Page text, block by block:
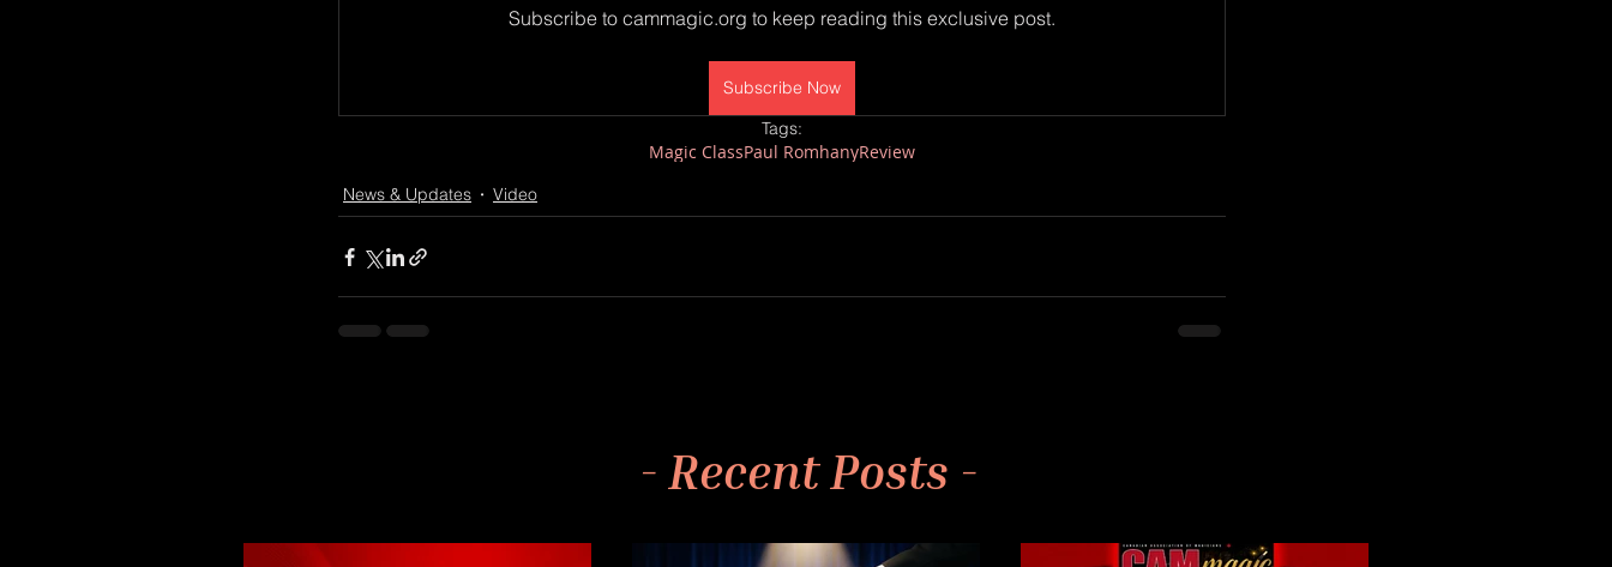
Subscribe to cammagic.org to keep reading this exclusive post.
Subscribe Now
Tags:
Magic ClassPaul RomhanyReview
News & Updates Video
- Recent Posts -